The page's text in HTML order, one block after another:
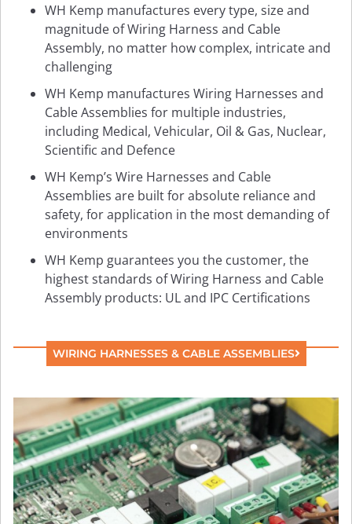
WH Kemp manufactures every type, size and
magnitude of Wiring Harness and Cable
Assembly, no matter how complex, intricate and
challenging
WH Kemp manufactures Wiring Harnesses and
Cable Assemblies for multiple industries,
including Medical, Vehicular, Oil & Gas, Nuclear,
Scientific and Defence
WH Kemp’s Wire Harnesses and Cable
Assemblies are built for absolute reliance and
safety, for application in the most demanding of
environments
WH Kemp guarantees you the customer, the
highest standards of Wiring Harness and Cable
Assembly products: UL and IPC Certifications
WIRING HARNESSES & CABLE ASSEMBLIES